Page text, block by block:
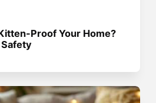
Proof Your Home?